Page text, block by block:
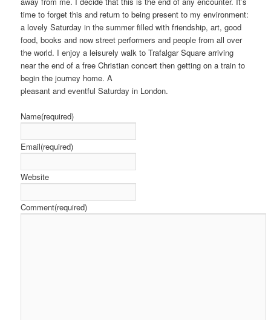
time to forget this and return to being present to my environment:
a lovely Saturday in the summer filled with friendship, art, good
food, books and now street performers and people from all over
the world. I enjoy a leisurely walk to Trafalgar Square arriving
near the end of a free Christian concert then getting on a train to
begin the journey home. A
pleasant and eventful Saturday in London.
Name(required)
Email(required)
Website
Comment(required)